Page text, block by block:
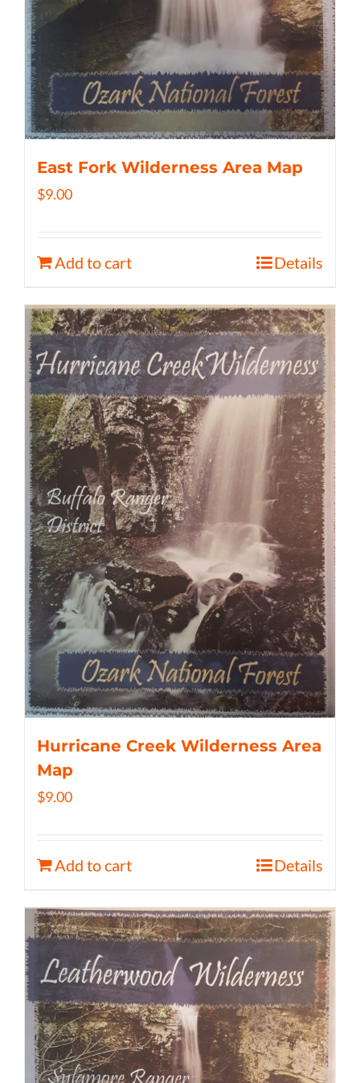
East Fork Wilderness Area Map
$9.00
Add to cart Details
Hurricane Creek Wilderness Area
Map
$9.00
Add to cart Details